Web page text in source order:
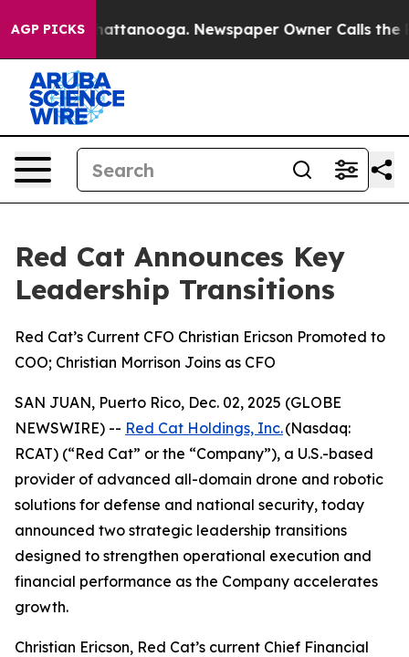
AGP PICKS
in Chattanooga. Newspaper Owner Calls the
Red Cat Announces Key
Leadership Transitions
Red Cat’s Current CFO Christian Ericson Promoted to
COO; Christian Morrison Joins as CFO
SAN JUAN, Puerto Rico, Dec. 02, 2025 (GLOBE
NEWSWIRE) -- Red Cat Holdings, Inc.(Nasdaq:
RCAT) (“Red Cat” or the “Company”), a U.S.-based
provider of advanced all-domain drone and robotic
solutions for defense and national security, today
announced two strategic leadership transitions
designed to strengthen operational execution and
financial performance as the Company accelerates
growth.
Christian Ericson, Red Cat’s current Chief Financial